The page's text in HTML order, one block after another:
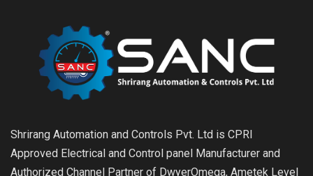
Shrirang Automation and Controls Pvt. Ltd is CPRI
Approved Electrical and Control panel Manufacturer and
Authorized Channel Partner of DwyerOmega, Ametek Level